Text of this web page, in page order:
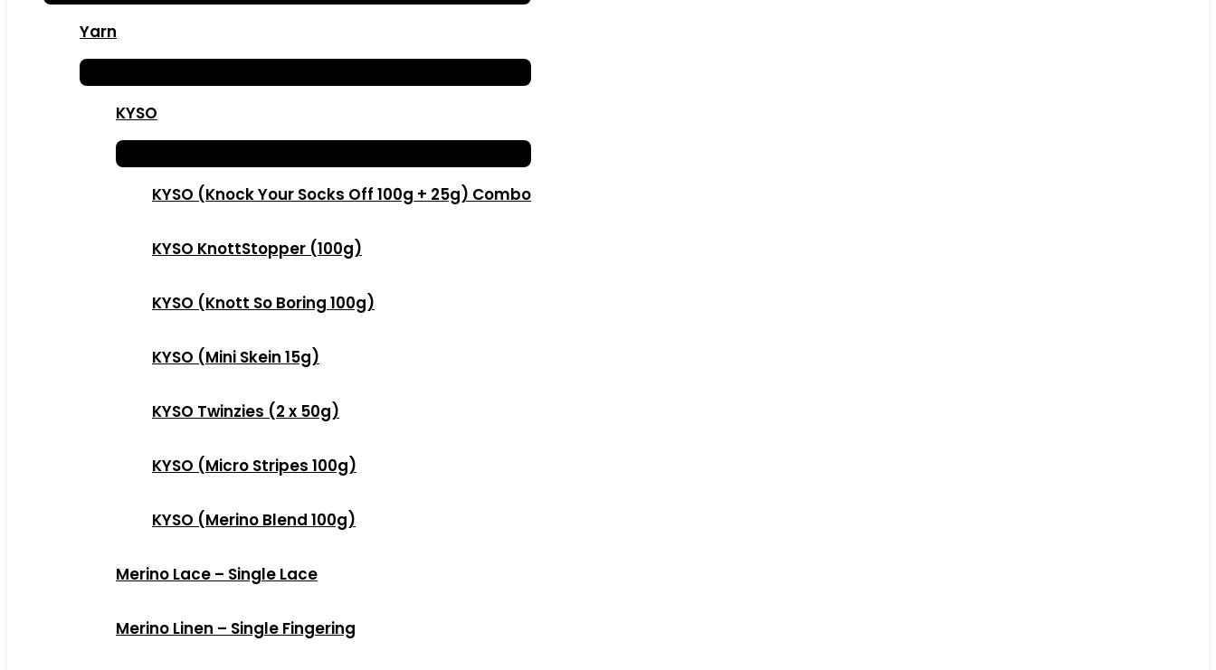
Yarn
KYSO
KYSO (Knock Your Socks Off 100g + 25g) Combo
KYSO KnottStopper (100g)
KYSO (Knott So Boring 100g)
KYSO (Mini Skein 15g)
KYSO Twinzies (2 x 50g)
KYSO (Micro Stripes 100g)
KYSO (Merino Blend 100g)
Merino Lace – Single Lace
Merino Linen – Single Fingering